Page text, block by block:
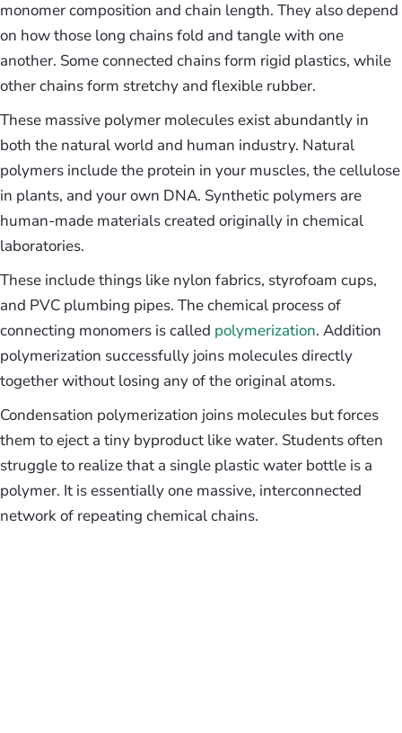
monomer composition and chain length. They also depend
on how those long chains fold and tangle with one
another. Some connected chains form rigid plastics, while
other chains form stretchy and flexible rubber.
These massive polymer molecules exist abundantly in
both the natural world and human industry. Natural
polymers include the protein in your muscles, the cellulose
in plants, and your own DNA. Synthetic polymers are
human-made materials created originally in chemical
laboratories.
These include things like nylon fabrics, styrofoam cups,
and PVC plumbing pipes. The chemical process of
connecting monomers is called polymerization. Addition
polymerization successfully joins molecules directly
together without losing any of the original atoms.
Condensation polymerization joins molecules but forces
them to eject a tiny byproduct like water. Students often
struggle to realize that a single plastic water bottle is a
polymer. It is essentially one massive, interconnected
network of repeating chemical chains.